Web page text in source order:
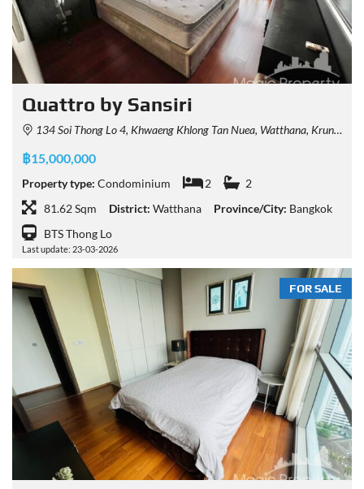
Quattro by Sansiri
134 Soi Thong Lo 4, Khwaeng Khlong Tan Nuea, Watthana, Krung Thep Maha Nakhon 10110, Thailand
฿15,000,000
Property type: Condominium 2
2
81.62 Sqm
District: Watthana Province/City: Bangkok
BTS Thong Lo
Last update: 23-03-2026
FOR SALE